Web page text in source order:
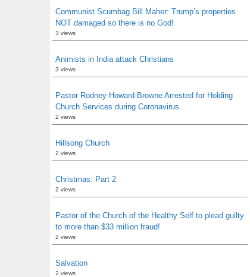
Communist Scumbag Bill Maher: Trump’s properties
NOT damaged so there is no God!
3 views
Animists in India attack Christians
3 views
Pastor Rodney Howard-Browne Arrested for Holding
Church Services during Coronavirus
2 views
Hillsong Church
2 views
Christmas: Part 2
2 views
Pastor of the Church of the Healthy Self to plead guilty
to more than $33 million fraud!
2 views
Salvation
2 views